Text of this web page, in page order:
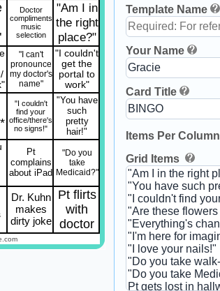
Doctor
compliments
music
selection
"Am I in
the right
place?"
"I can't
pronounce
my doctor's
name"
"I couldn't
get the
portal to
work"
"I couldn't
find your
office/there's
no signs!"
"You have
such
pretty
hair!"
Pt
complains
about iPad
"Do you
take
Medicaid?"
Dr. Kuhn
makes
dirty joke
Pt flirts
with
doctor
Template Name
Your Name
Card Title
Items Per Column
Grid Items